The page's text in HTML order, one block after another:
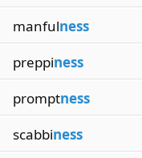
manfulness
preppiness
promptness
scabbiness